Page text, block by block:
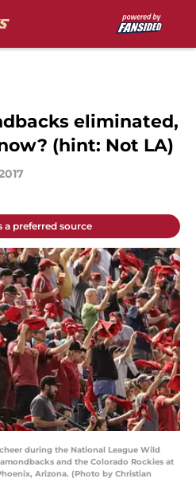
eliminated,
(hint: Not LA)
a preferred source
cheer during the National League Wild
and the Colorado Rockies at
Arizona. (Photo by Christian